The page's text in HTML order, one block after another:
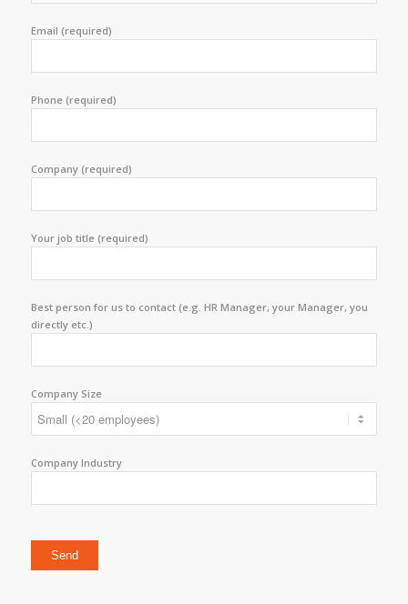
Email (required)
Phone (required)
Company (required)
Your job title (required)
Best person for us to contact (e.g. HR Manager, your Manager, you
directly etc.)
Company Size
Company Industry